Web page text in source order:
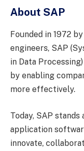
About SAP
Founded in 1972
engineers, SAP
in Data
by enabling
more effectively.
Today, SAP
application
innovate,